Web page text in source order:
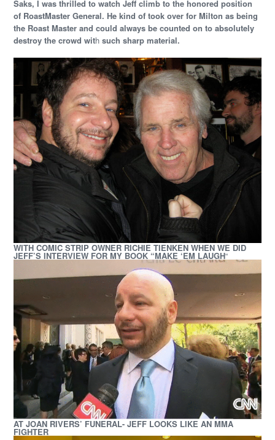
Saks, I was thrilled to watch Jeff climb to the honored position
of RoastMaster General. He kind of took over for Milton as being
the Roast Master and could always be counted on to absolutely
destroy the crowd with such sharp material.
WITH COMIC STRIP OWNER RICHIE TIENKEN WHEN WE DID
JEFF’S INTERVIEW FOR MY BOOK “MAKE ‘EM LAUGH“
AT JOAN RIVERS’ FUNERAL- JEFF LOOKS LIKE AN MMA
FIGHTER